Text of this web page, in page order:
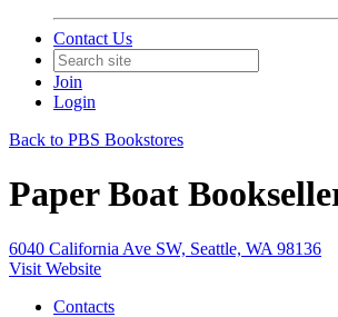
Contact Us
Join
Login
Back to PBS Bookstores
Paper Boat
6040 California Ave SW, Seattle, WA 98136
Visit Website
Contacts